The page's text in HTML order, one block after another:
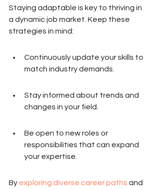
Staying adaptable is key to thriving in
a dynamic job market. Keep these
strategies in mind:
Continuously update your skills to
match industry demands.
Stay informed about trends and
changes in your field.
Be open to new roles or
responsibilities that can expand
your expertise.
By exploring diverse career paths and